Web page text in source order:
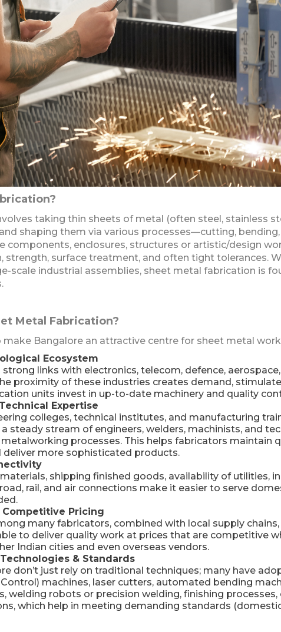
taking thin sheets of metal (often steel, stainless
shaping them via various processes—cutting,
enclosures, structures or artistic/design
strength, surface treatment, and often tight tolerances.
scale industrial assemblies, sheet metal fabrication is
Metal Fabrication?
make Bangalore an attractive centre for sheet metal
Ecosystem
strong links with electronics, telecom, defence,
proximity of these industries creates demand,
units invest in up-to-date machinery and quality
Expertise
colleges, technical institutes, and manufacturing
steady stream of engineers, welders, machinists, and
processes. This helps fabricators maintain
deliver more sophisticated products.
shipping finished goods, availability of utilities,
rail, and air connections make it easier to serve
Competitive Pricing
many fabricators, combined with local supply
to deliver quality work at prices that are competitive
Indian cities and even overseas vendors.
& Standards
don’t just rely on traditional techniques; many have
machines, laser cutters, automated bending
welding robots or precision welding, finishing processes,
which help in meeting demanding standards